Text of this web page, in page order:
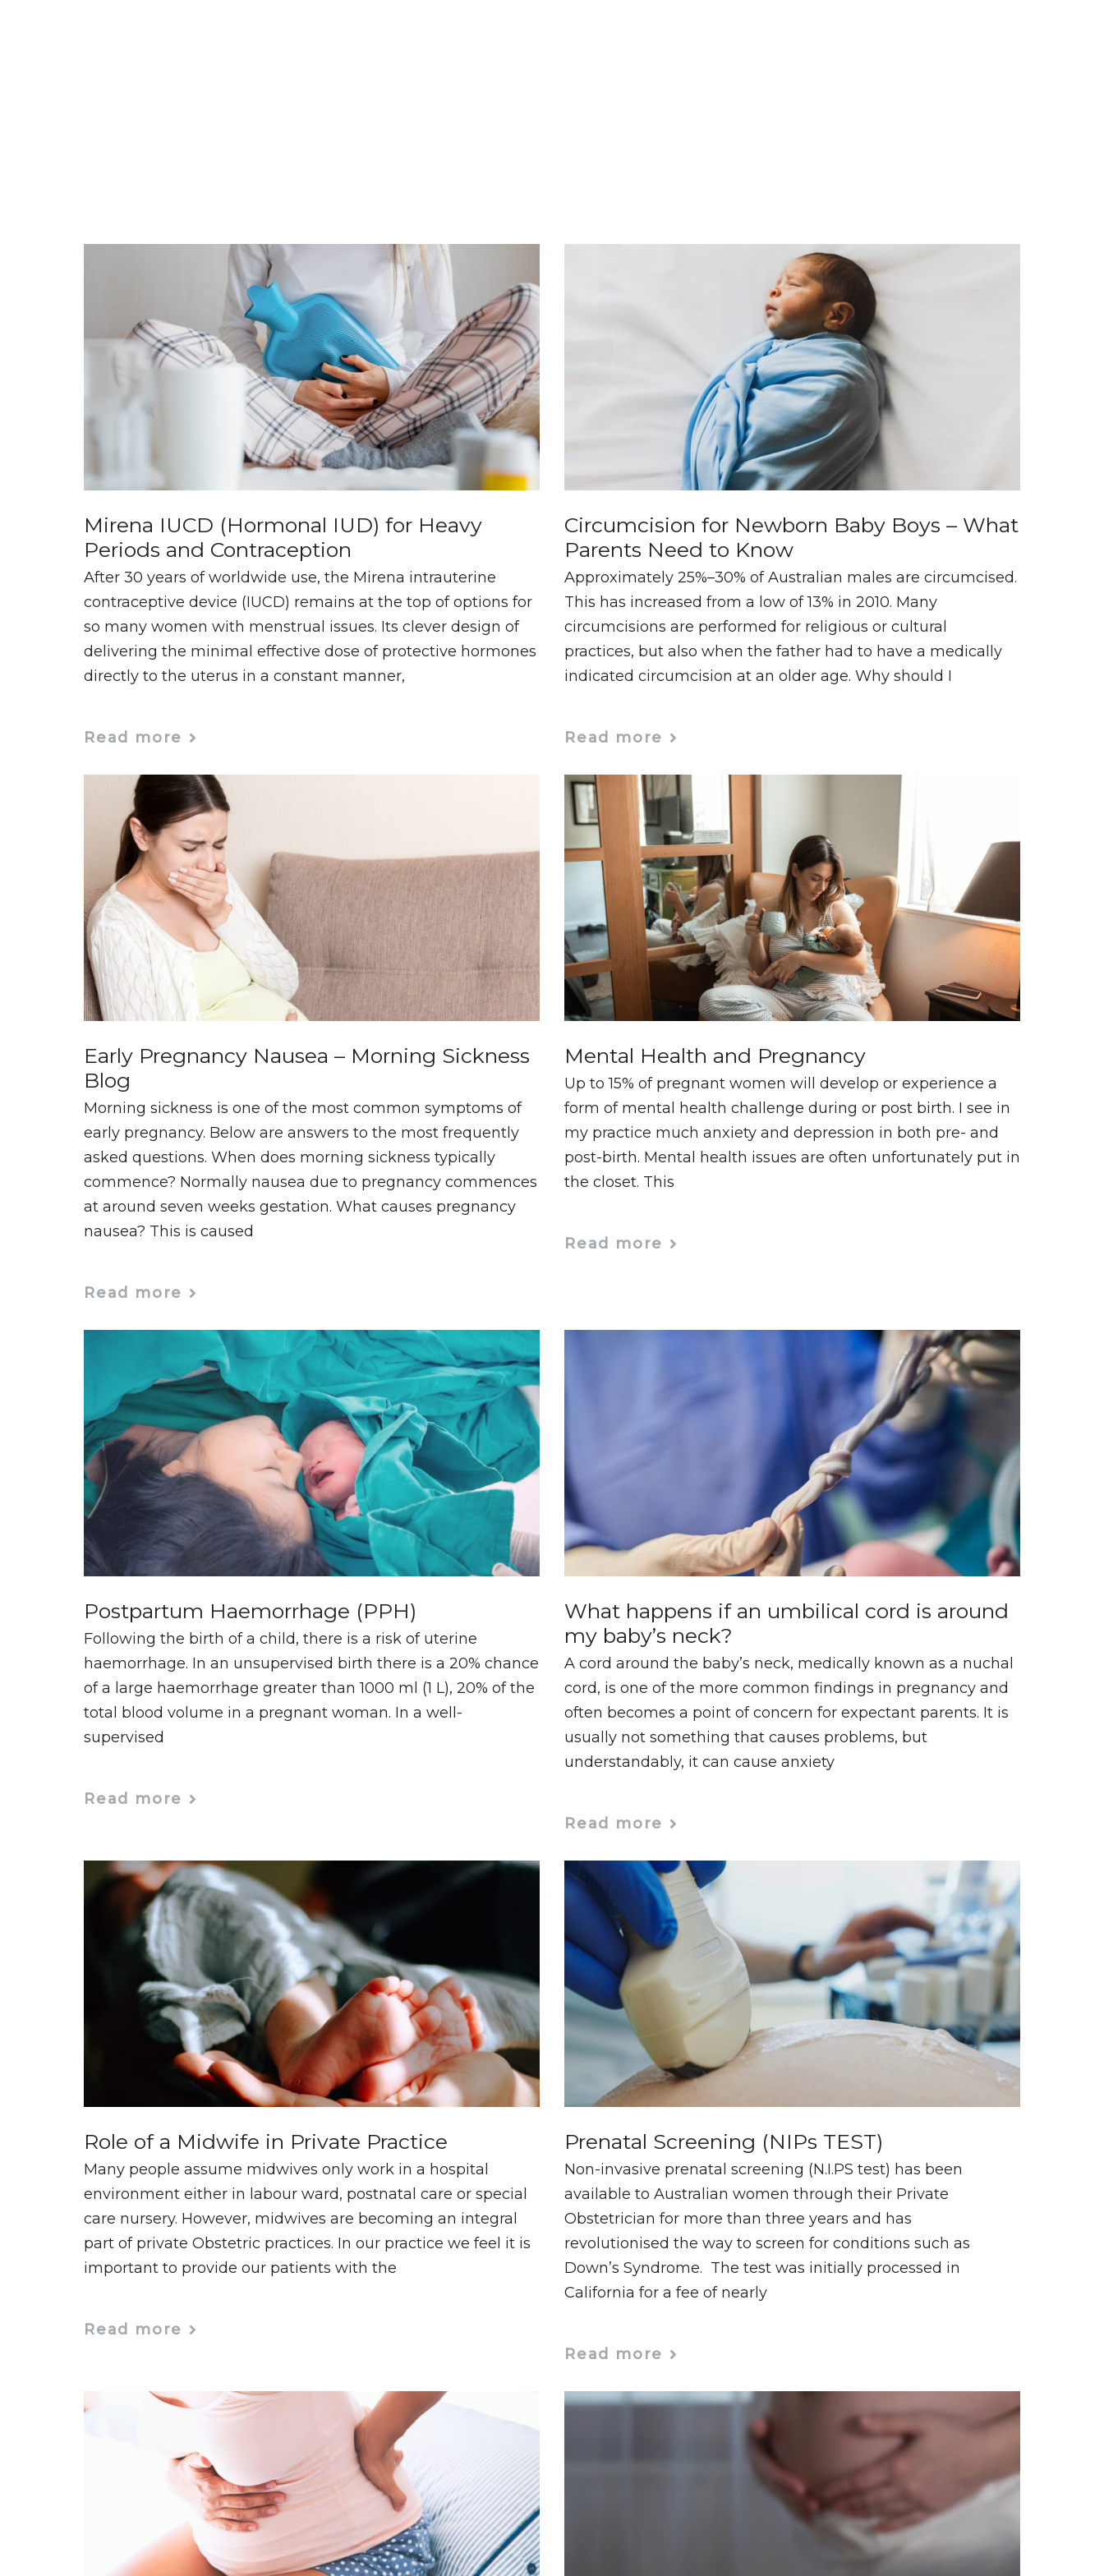
Mirena IUCD (Hormonal IUD) for Heavy
Periods and Contraception
After 30 years of worldwide use, the Mirena intrauterine
contraceptive device (IUCD) remains at the top of options for
so many women with menstrual issues. Its clever design of
delivering the minimal effective dose of protective hormones
directly to the uterus in a constant manner,
Read more
Circumcision for Newborn Baby Boys – What
Parents Need to Know
Approximately 25%–30% of Australian males are circumcised.
This has increased from a low of 13% in 2010. Many
circumcisions are performed for religious or cultural
practices, but also when the father had to have a medically
indicated circumcision at an older age. Why should I
Read more
Early Pregnancy Nausea – Morning Sickness
Blog
Morning sickness is one of the most common symptoms of
early pregnancy. Below are answers to the most frequently
asked questions. When does morning sickness typically
commence? Normally nausea due to pregnancy commences
at around seven weeks gestation. What causes pregnancy
nausea? This is caused
Read more
Mental Health and Pregnancy
Up to 15% of pregnant women will develop or experience a
form of mental health challenge during or post birth. I see in
my practice much anxiety and depression in both pre- and
post-birth. Mental health issues are often unfortunately put in
the closet. This
Read more
Postpartum Haemorrhage (PPH)
Following the birth of a child, there is a risk of uterine
haemorrhage. In an unsupervised birth there is a 20% chance
of a large haemorrhage greater than 1000 ml (1 L), 20% of the
total blood volume in a pregnant woman. In a well-
supervised
Read more
What happens if an umbilical cord is around
my baby’s neck?
A cord around the baby’s neck, medically known as a nuchal
cord, is one of the more common findings in pregnancy and
often becomes a point of concern for expectant parents. It is
usually not something that causes problems, but
understandably, it can cause anxiety
Read more
Role of a Midwife in Private Practice
Many people assume midwives only work in a hospital
environment either in labour ward, postnatal care or special
care nursery. However, midwives are becoming an integral
part of private Obstetric practices. In our practice we feel it is
important to provide our patients with the
Read more
Prenatal Screening (NIPs TEST)
Non-invasive prenatal screening (N.I.PS test) has been
available to Australian women through their Private
Obstetrician for more than three years and has
revolutionised the way to screen for conditions such as
Down’s Syndrome. The test was initially processed in
California for a fee of nearly
Read more